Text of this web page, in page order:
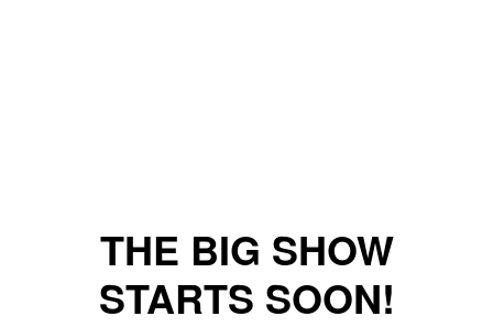
THE BIG SHOW
STARTS SOON!